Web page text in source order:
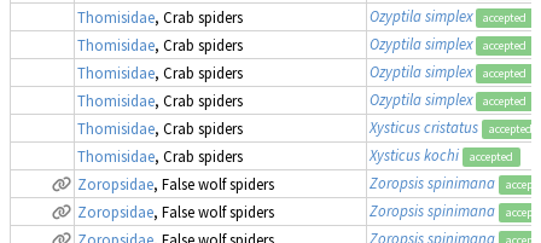
Thomisidae, Crab spiders Ozyptila simplex accepted
Thomisidae, Crab spiders Ozyptila simplex accepted
Thomisidae, Crab spiders Ozyptila simplex accepted
Thomisidae, Crab spiders Ozyptila simplex accepted
Thomisidae, Crab spiders Xysticus cristatus accepted
Thomisidae, Crab spiders Xysticus kochi accepted
Zoropsidae, False wolf spiders Zoropsis spinimana
Zoropsidae, False wolf spiders Zoropsis spinimana
Zoropsidae, False wolf spiders Zoropsis spinimana